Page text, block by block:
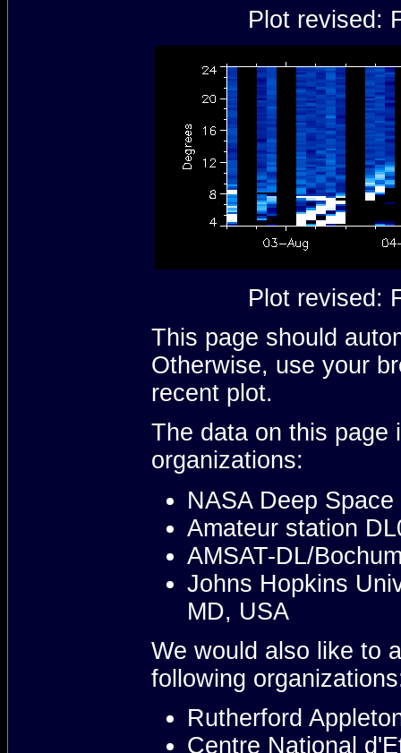
Plot revised:
Plot revised:
This page should
Otherwise, use your
recent plot.
The data on this page
organizations:
NASA Deep
Amateur station
AMSAT-DL/
Johns Hopkins
MD, USA
We would also like to
following
Rutherford
Centre National